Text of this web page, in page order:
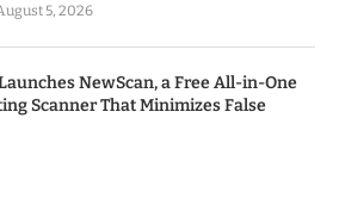
5, 2026
NewScan, a Free All-in-One
Scanner That Minimizes False